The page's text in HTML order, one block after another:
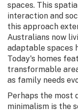
spaces. This
interaction and
this approach
Australians now
adaptable spaces
Today's homes
transformable
as family needs
Perhaps the
minimalism is the